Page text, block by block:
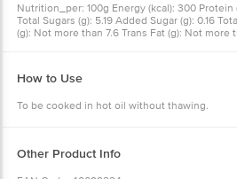
Nutrition_per: 100g Energy (kcal): 300 Protein
Total Sugars (g): 5.19 Added Sugar (g): 0.16
(g): Not more than 7.6 Trans Fat (g): Not more
How to Use
To be cooked in hot oil without thawing.
Other Product Info